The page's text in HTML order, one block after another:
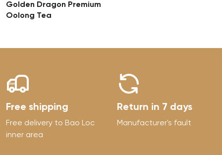
Golden Dragon Premium
Oolong Tea
Free shipping
Free delivery to Bao Loc
inner area
Return in 7 days
Manufacturer's fault